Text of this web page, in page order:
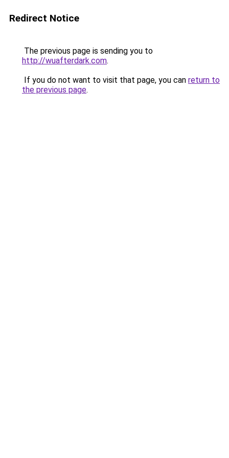
Redirect Notice
The previous page is sending you to
http://wuafterdark.com.
If you do not want to visit that page, you can return to
the previous page.